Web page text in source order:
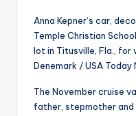
Anna Kepner’s car,
Temple Christian
lot in Titusville, Fla., for
Denemark / USA Today
The November cruise
father, stepmother and